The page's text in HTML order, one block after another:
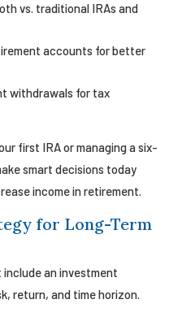
vs. traditional IRAs and
accounts for better
withdrawals for tax
first IRA or managing a six-
smart decisions today
income in retirement.
for Long-Term
an investment
return, and time horizon.